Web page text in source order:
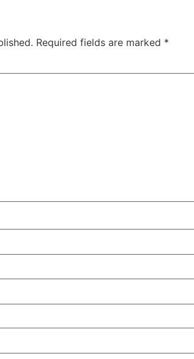
Required fields are marked *